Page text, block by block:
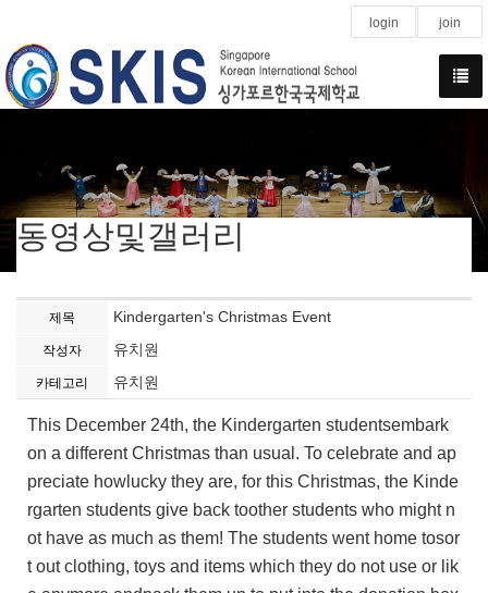
login join
동영상및갤러리
제목 Kindergarten's Christmas Event
작성자 유치원
카테고리 유치원
This December 24th, the Kindergarten studentsembark
on a different Christmas than usual. To celebrate and ap
preciate howlucky they are, for this Christmas, the Kinde
rgarten students give back toother students who might n
ot have as much as them! The students went home tosor
t out clothing, toys and items which they do not use or lik